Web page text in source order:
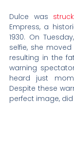
Dulce was struck
Empress, a
1930. On
selfie, she
resulting in the
warning
heard just
Despite these
perfect image,